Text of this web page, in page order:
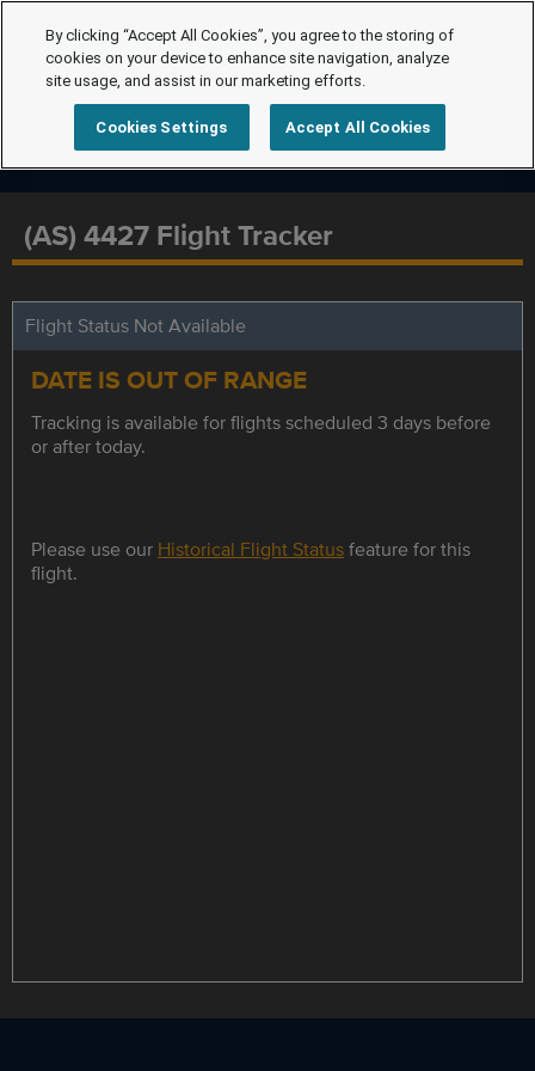
(AS) 4427 Flight Tracker
Flight Status Not Available
DATE IS OUT OF RANGE
Tracking is available for flights scheduled 3 days before
or after today.
Please use our Historical Flight Statusfeature for this
flight.
By clicking “Accept All Cookies”, you agree to the storing of
cookies on your device to enhance site navigation, analyze
site usage, and assist in our marketing efforts.
Cookies Settings Accept All Cookies